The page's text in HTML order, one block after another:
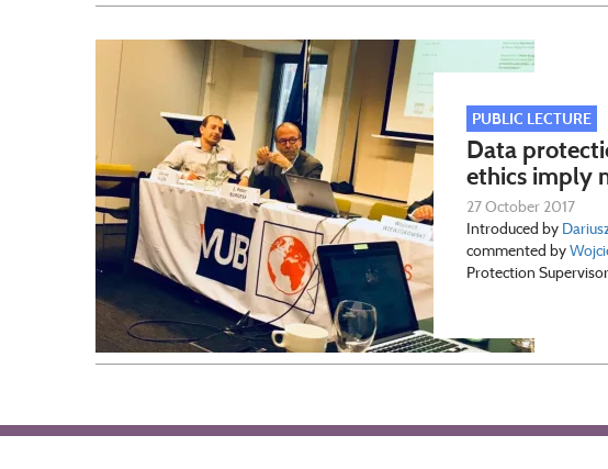
PUBLIC LECTURE
Data
ethics imply
27 October 2017
Introduced by
commented by
Protection